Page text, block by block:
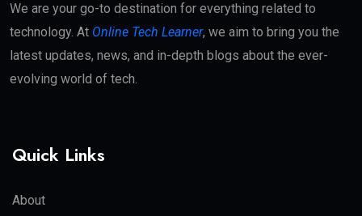
We are your go-to destination for everything related to
technology. At Online Tech Learner, we aim to bring you the
latest updates, news, and in-depth blogs about the ever-
evolving world of tech.
Quick Links
About